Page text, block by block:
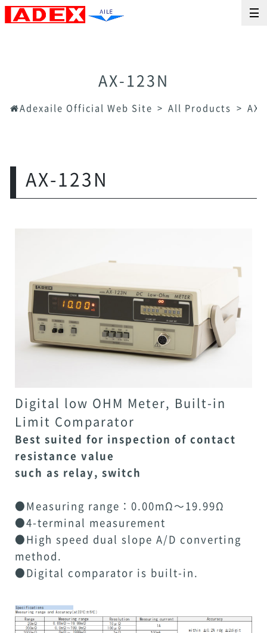
AX-123N
Adexaile Official Web Site All Products AX-
AX-123N
Digital low OHM Meter, Built-in
Limit Comparator
Best suited for inspection of contact
resistance value
such as relay, switch
●Measuring range：0.00mΩ～19.99Ω
●4-terminal measurement
●High speed dual slope A/D converting
method.
●Digital comparator is built-in.